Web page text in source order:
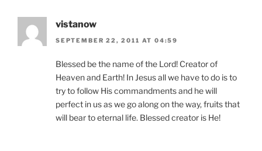
vistanow
SEPTEMBER 22, 2011 AT 04:59
Blessed be the name of the Lord! Creator of
Heaven and Earth! In Jesus all we have to do is to
try to follow His commandments and he will
perfect in us as we go along on the way, fruits that
will bear to eternal life. Blessed creator is He!